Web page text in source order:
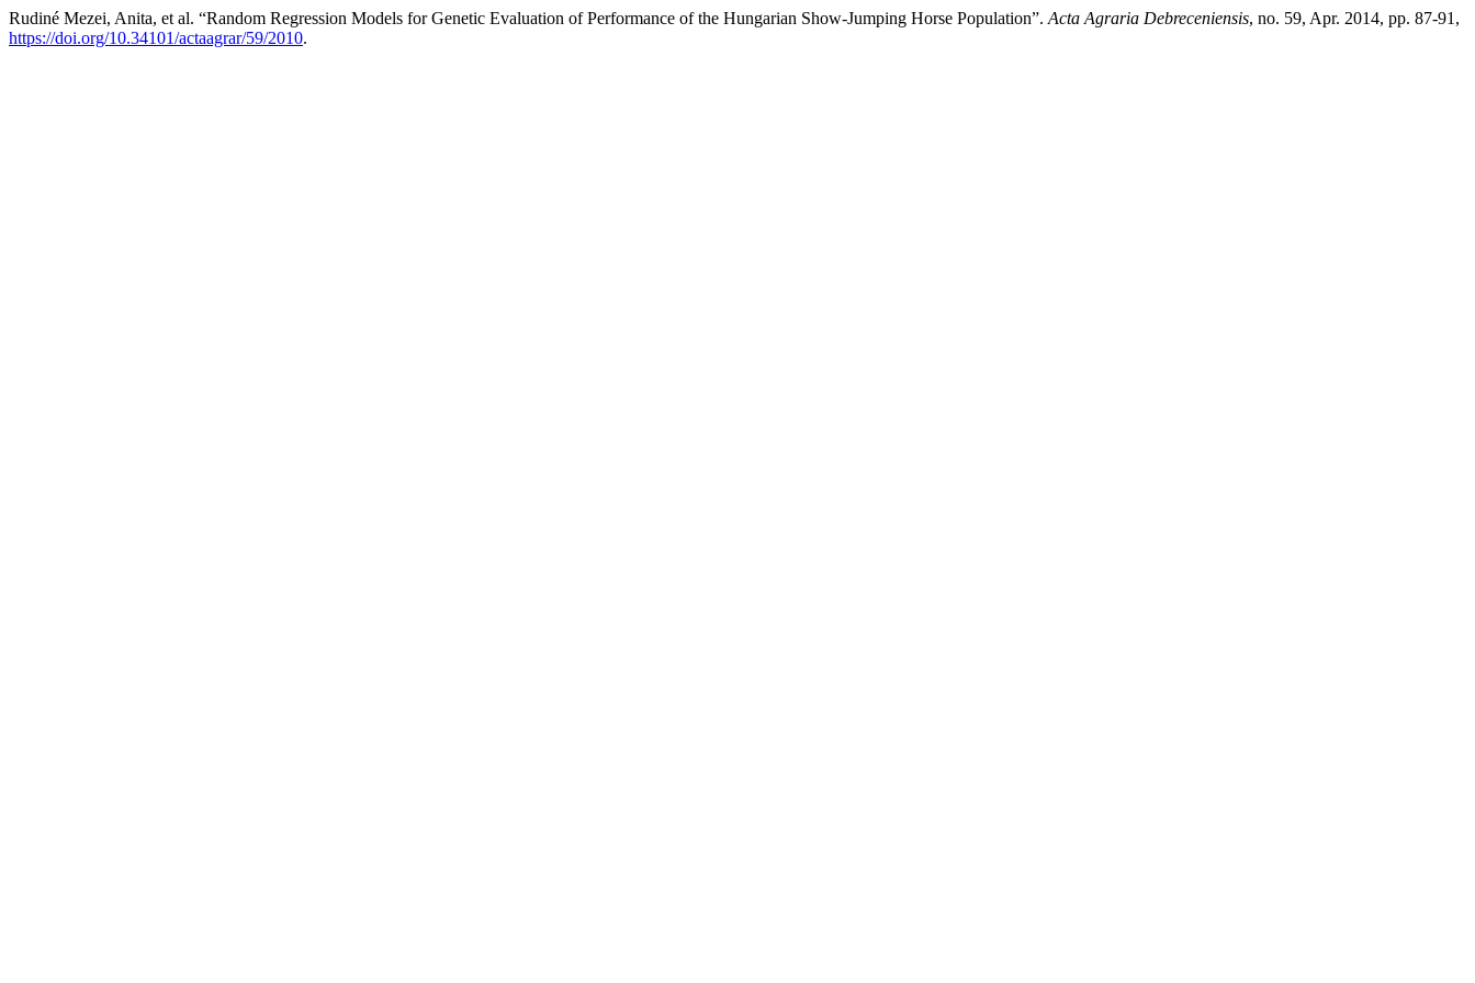
Rudiné Mezei, Anita, et al. “Random Regression Models for Genetic Evaluation of Performance of the Hungarian Show-Jumping Horse Population”. Acta Agraria Debreceniensis, no. 59, Apr. 2014, pp. 87-91,
https://doi.org/10.34101/actaagrar/59/2010.